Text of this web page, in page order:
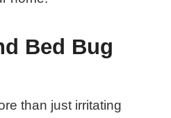
Bed Bug
than just irritating